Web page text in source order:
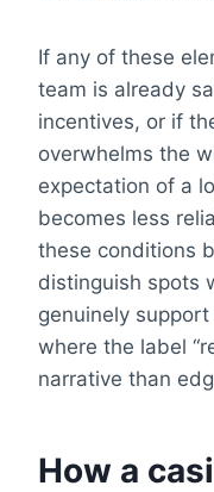
If any of these
team is already
incentives, or if
overwhelms the
expectation of a
becomes less
these conditions
distinguish spots
genuinely
where the label
narrative than
How a